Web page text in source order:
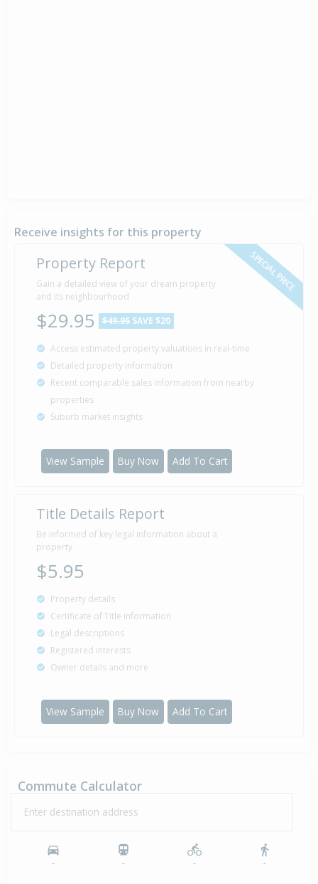
Receive insights for this property
SPECIAL PRICE
Property Report
Gain a detailed view of your dream property
and its neighbourhood
$29.95 $49.95 SAVE $20
Access estimated property valuations in real-time
Detailed property information
Recent comparable sales information from nearby
properties
Suburb market insights
View Sample Buy Now Add To Cart
Title Details Report
Be informed of key legal information about a
property
$5.95
Property details
Certificate of Title information
Legal descriptions
Registered interests
Owner details and more
View Sample Buy Now Add To Cart
Commute Calculator
Enter destination address
- - - -